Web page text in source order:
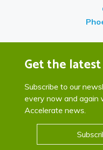
Get the
Subscribe to our
every now and again
Accelerate news.